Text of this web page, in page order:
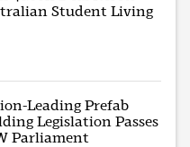
Student Living
Leading Prefab
Legislation Passes
Parliament